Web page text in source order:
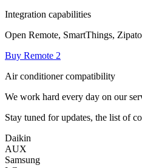
Integration capabilities
Open Remote, SmartThings,
Buy Remote 2
Air conditioner compatibility
We work hard every day on our
Stay tuned for updates, the list of
Daikin
AUX
Samsung